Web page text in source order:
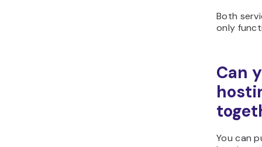
Both
only
Can
You can